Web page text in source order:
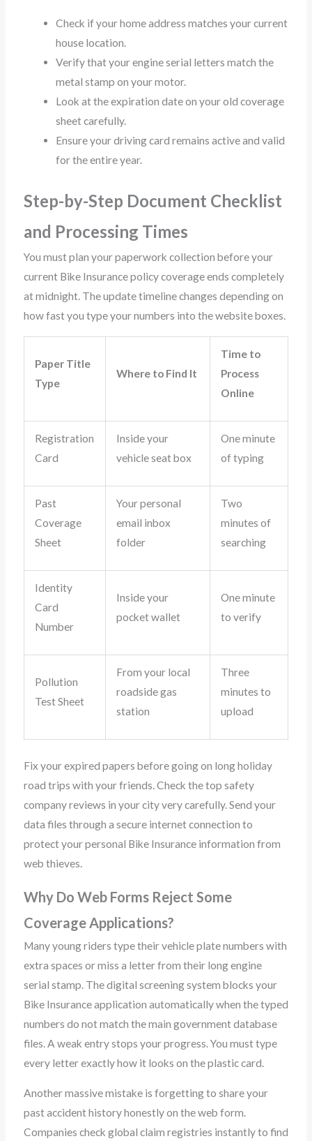
Check if your home address matches your current
house location.
Verify that your engine serial letters match the
metal stamp on your motor.
Look at the expiration date on your old coverage
sheet carefully.
Ensure your driving card remains active and valid
for the entire year.
Step-by-Step Document Checklist
and Processing Times
You must plan your paperwork collection before your
current Bike Insurance policy coverage ends completely
at midnight. The update timeline changes depending on
how fast you type your numbers into the website boxes.
Paper Title
Type
Where to Find It
Time to
Process
Online
Registration
Card
Inside your
vehicle seat box
One minute
of typing
Past
Coverage
Sheet
Your personal
email inbox
folder
Two
minutes of
searching
Identity
Card
Number
Inside your
pocket wallet
One minute
to verify
Pollution
Test Sheet
From your local
roadside gas
station
Three
minutes to
upload
Fix your expired papers before going on long holiday
road trips with your friends. Check the top safety
company reviews in your city very carefully. Send your
data files through a secure internet connection to
protect your personal Bike Insurance information from
web thieves.
Why Do Web Forms Reject Some
Coverage Applications?
Many young riders type their vehicle plate numbers with
extra spaces or miss a letter from their long engine
serial stamp. The digital screening system blocks your
Bike Insurance application automatically when the typed
numbers do not match the main government database
files. A weak entry stops your progress. You must type
every letter exactly how it looks on the plastic card.
Another massive mistake is forgetting to share your
past accident history honestly on the web form.
Companies check global claim registries instantly to find